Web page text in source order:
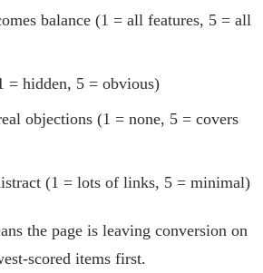
balance (1 = all features, 5 = all
= hidden, 5 = obvious)
objections (1 = none, 5 = covers
(1 = lots of links, 5 = minimal)
the page is leaving conversion on
scored items first.